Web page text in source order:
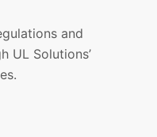
and
UL Solutions’